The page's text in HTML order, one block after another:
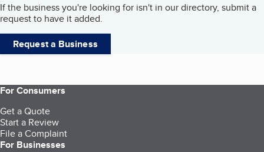
If the business you're looking for isn't in our directory, submit a
request to have it added.
Request a Business
For Consumers
Get a Quote
Start a Review
File a Complaint
For Businesses